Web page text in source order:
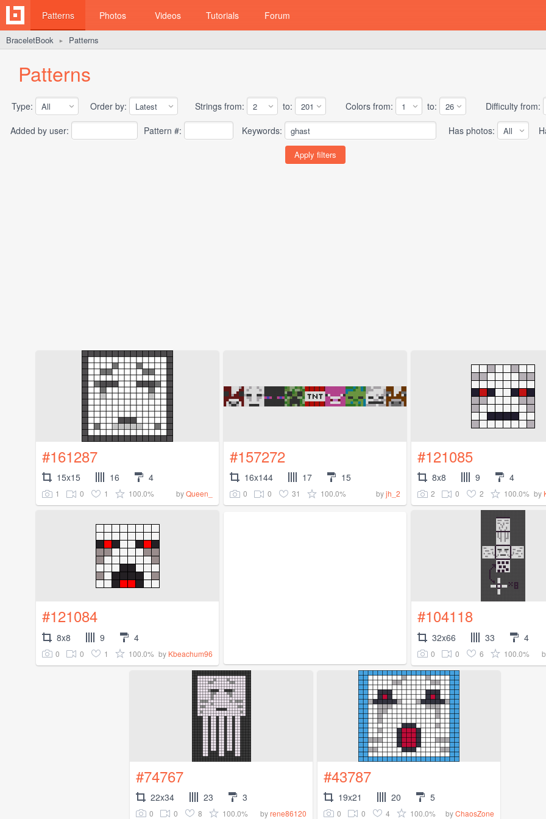
Patterns Photos Videos Tutorials Forum
BraceletBook ► Patterns
Patterns
Type: Order by: Strings from: to: Colors from: to: Difficulty from:
Added by user:
Pattern #: Keywords: Has photos:
#161287
15x15 16 4
1 0 1 100.0% byQueen_
#157272
16x144 17 15
0 0 31 100.0% byjh_2
#121085
8x8 9 4
2 0 2 100.0% by
#121084
8x8 9 4
0 0 1 100.0% by Kbeachum96
#104118
32x66 33 4
0 0 6 100.0%
#74767
22x34 23 3
0 0 8 100.0% byrene86120
#43787
19x21 20 5
0 0 4 100.0% byChaosZone